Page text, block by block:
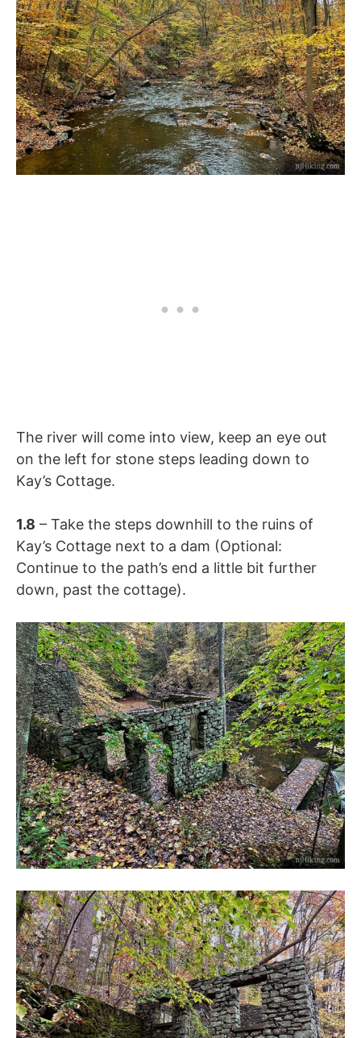
The river will come into view, keep an eye out
on the left for stone steps leading down to
Kay’s Cottage.
1.8 – Take the steps downhill to the ruins of
Kay’s Cottage next to a dam (Optional:
Continue to the path’s end a little bit further
down, past the cottage).